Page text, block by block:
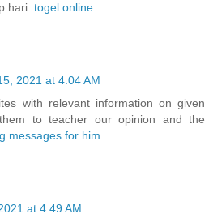
hari. togel online
2021 at 4:04 AM
with relevant information on given
to teacher our opinion and the
messages for him
at 4:49 AM